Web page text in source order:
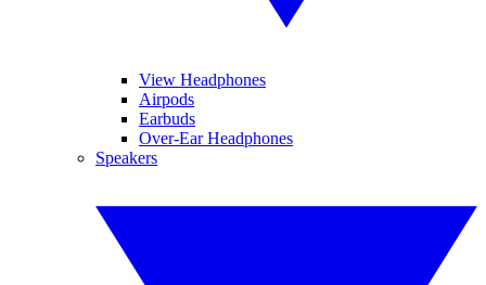
View Headphones
Airpods
Earbuds
Over-Ear Headphones
Speakers